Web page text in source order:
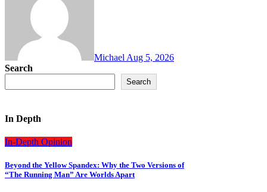
Michael Aug 5, 2026
Search
Search
In Depth
In-Depth Opinion
Beyond the Yellow Spandex: Why the Two Versions of
“The Running Man” Are Worlds Apart